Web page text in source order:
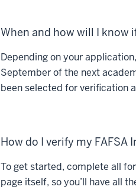
When and how will I know
Depending on your
September of the next
been selected for verification
How do I verify my FAFSA
To get started, complete all
page itself, so you’ll have all